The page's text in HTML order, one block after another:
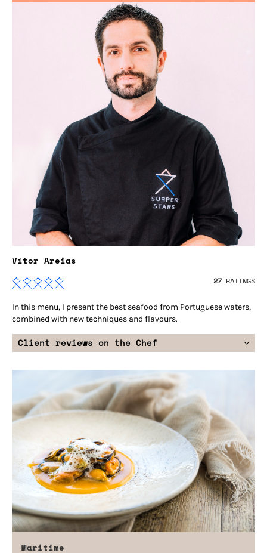
Vítor Areias
27 RATINGS
In this menu, I present the best seafood from Portuguese waters,
combined with new techniques and flavours.
Client reviews on the Chef
Maritime